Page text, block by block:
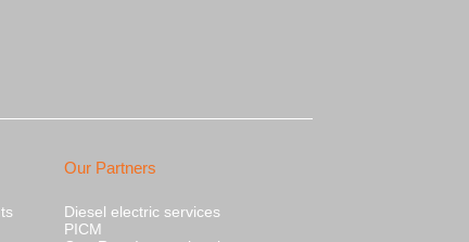
Our Partners
Diesel electric services
PICM